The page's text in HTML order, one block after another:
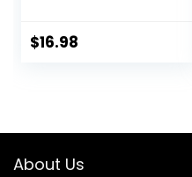
mL)
$16.98
About Us